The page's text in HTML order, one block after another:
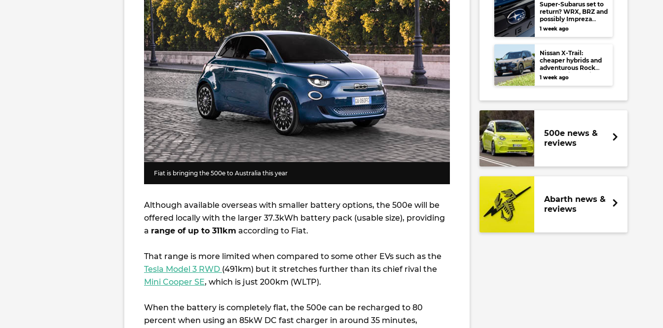
Fiat is bringing the 500e to Australia this year
Although available overseas with smaller battery options, the 500e will be
offered locally with the larger 37.3kWh battery pack (usable size), providing
a range of up to 311km according to Fiat.
That range is more limited when compared to some other EVs such as the
Tesla Model 3 RWD (491km) but it stretches further than its chief rival the
Mini Cooper SE, which is just 200km (WLTP).
When the battery is completely flat, the 500e can be recharged to 80
percent when using an 85kW DC fast charger in around 35 minutes,
Super-Subarus set to
return? WRX, BRZ and
possibly Impreza
regain high-
performance range-
least
1 week ago
Nissan X-Trail:
cheaper hybrids and
adventurous Rock
Creek arrive to rival
RAV4, Tucson,
1 week ago
500e news &
reviews
Abarth news &
reviews